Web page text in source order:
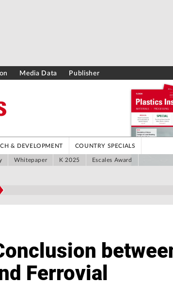
Media Data Publisher
& DEVELOPMENT COUNTRY SPECIALS
Whitepaper K 2025 Escales Award
Ferrovial